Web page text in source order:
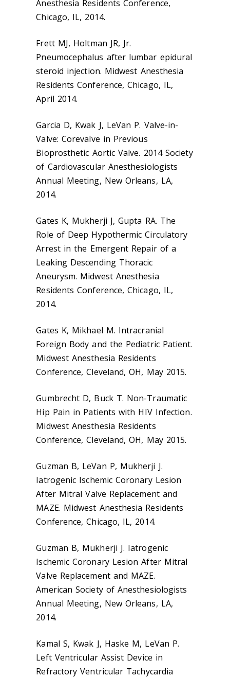
Anesthesia Residents Conference,
Chicago, IL, 2014.
Frett MJ, Holtman JR, Jr.
Pneumocephalus after lumbar epidural
steroid injection. Midwest Anesthesia
Residents Conference, Chicago, IL,
April 2014.
Garcia D, Kwak J, LeVan P. Valve-in-
Valve: Corevalve in Previous
Bioprosthetic Aortic Valve. 2014 Society
of Cardiovascular Anesthesiologists
Annual Meeting, New Orleans, LA,
2014.
Gates K, Mukherji J, Gupta RA. The
Role of Deep Hypothermic Circulatory
Arrest in the Emergent Repair of a
Leaking Descending Thoracic
Aneurysm. Midwest Anesthesia
Residents Conference, Chicago, IL,
2014.
Gates K, Mikhael M. Intracranial
Foreign Body and the Pediatric Patient.
Midwest Anesthesia Residents
Conference, Cleveland, OH, May 2015.
Gumbrecht D, Buck T. Non-Traumatic
Hip Pain in Patients with HIV Infection.
Midwest Anesthesia Residents
Conference, Cleveland, OH, May 2015.
Guzman B, LeVan P, Mukherji J.
Iatrogenic Ischemic Coronary Lesion
After Mitral Valve Replacement and
MAZE. Midwest Anesthesia Residents
Conference, Chicago, IL, 2014.
Guzman B, Mukherji J. Iatrogenic
Ischemic Coronary Lesion After Mitral
Valve Replacement and MAZE.
American Society of Anesthesiologists
Annual Meeting, New Orleans, LA,
2014.
Kamal S, Kwak J, Haske M, LeVan P.
Left Ventricular Assist Device in
Refractory Ventricular Tachycardia